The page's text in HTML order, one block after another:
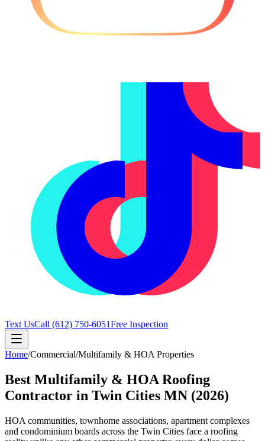
Text UsCall (612) 750-6051Free Inspection
Home/Commercial/Multifamily & HOA Properties
Best Multifamily & HOA Roofing
Contractor in Twin Cities MN (2026)
HOA communities, townhome associations, apartment complexes
and condominium boards across the Twin Cities face a roofing